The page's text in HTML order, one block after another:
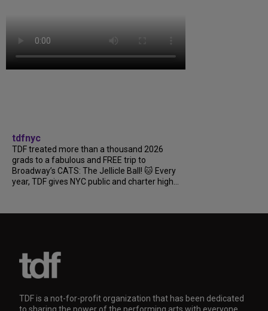
tdfnyc
TDF treated more than a thousand 2026
grads to a fabulous and FREE trip to
Broadway’s CATS: The Jellicle Ball! 🐱 Every
year, TDF gives NYC public and charter high...
TDF is a not-for-profit organization that has been dedicated